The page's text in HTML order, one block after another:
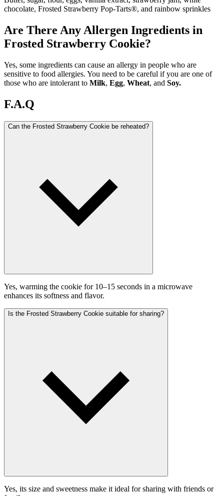
chocolate, Frosted Strawberry Pop-Tarts®, and rainbow sprinkles
Are There Any Allergen Ingredients in
Frosted Strawberry Cookie?
Yes, some ingredients can cause an allergy in people who are
sensitive to food allergies. You need to be careful if you are one of
those who are intolerant to Milk, Egg, Wheat, and Soy.
F.A.Q
Can the Frosted Strawberry Cookie be reheated?
Yes, warming the cookie for 10–15 seconds in a microwave
enhances its softness and flavor.
Is the Frosted Strawberry Cookie suitable for sharing?
Yes, its size and sweetness make it ideal for sharing with friends or